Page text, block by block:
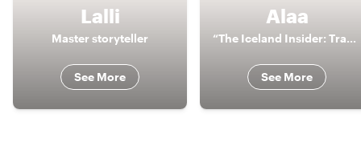
Lalli
Master storyteller
See More
Alaa
“The Iceland Insider: Travel Beyond Ordinary"
See More